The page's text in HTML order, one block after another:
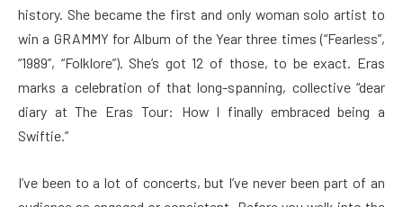
history. She became the first and only woman solo artist to
win a GRAMMY for Album of the Year three times (“Fearless”,
“1989”, “Folklore”). She’s got 12 of those, to be exact. Eras
marks a celebration of that long-spanning, collective “dear
diary at The Eras Tour: How I finally embraced being a
Swiftie.”
I’ve been to a lot of concerts, but I’ve never been part of an